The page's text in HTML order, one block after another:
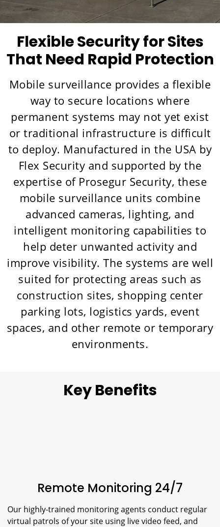
Flexible Security for Sites
That Need Rapid Protection
Mobile surveillance provides a flexible
way to secure locations where
permanent systems may not yet exist
or traditional infrastructure is difficult
to deploy. Manufactured in the USA by
Flex Security and supported by the
expertise of Prosegur Security, these
mobile surveillance units combine
advanced cameras, lighting, and
intelligent monitoring capabilities to
help deter unwanted activity and
improve visibility. The systems are well
suited for protecting areas such as
construction sites, shopping center
parking lots, logistics yards, event
spaces, and other remote or temporary
environments.
Key Benefits
Remote Monitoring 24/7
Our highly-trained monitoring agents conduct regular
virtual patrols of your site using live video feed, and